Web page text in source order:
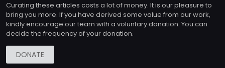
Curating these articles costs a lot of money. It is our pleasure to
bring you more. If you have derived some value from our work,
kindly encourage our team with a voluntary donation. You can
decide the frequency of your donation.
DONATE